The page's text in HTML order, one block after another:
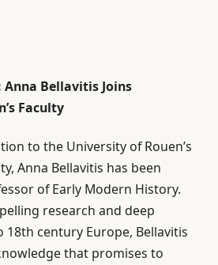
Bellavitis Joins
Faculty
to the University of Rouen’s
Anna Bellavitis has been
of Early Modern History.
research and deep
century Europe, Bellavitis
that promises to